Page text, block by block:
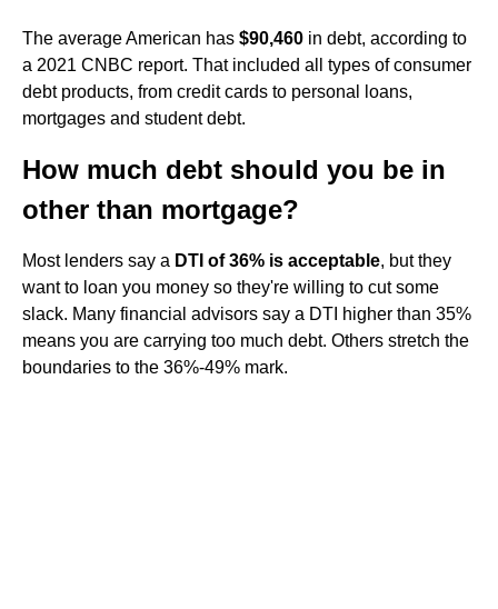
The average American has $90,460 in debt, according to
a 2021 CNBC report. That included all types of consumer
debt products, from credit cards to personal loans,
mortgages and student debt.
How much debt should you be in
other than mortgage?
Most lenders say a DTI of 36% is acceptable, but they
want to loan you money so they're willing to cut some
slack. Many financial advisors say a DTI higher than 35%
means you are carrying too much debt. Others stretch the
boundaries to the 36%-49% mark.